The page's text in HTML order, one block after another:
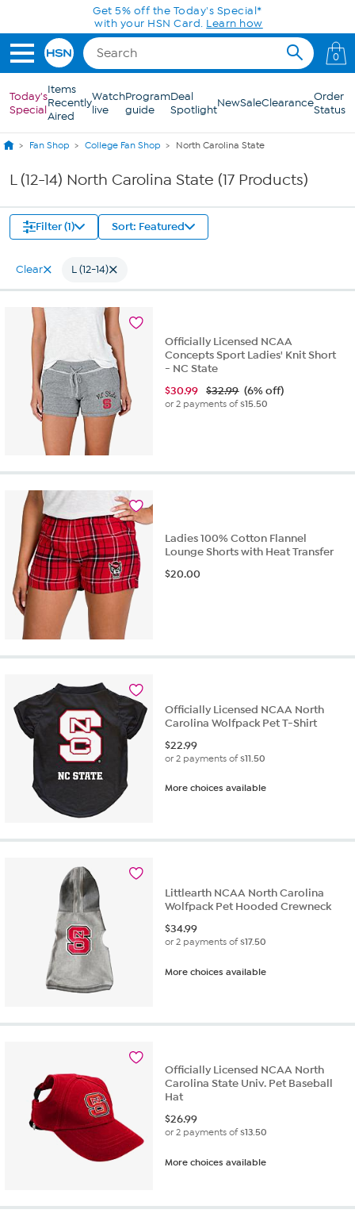
Skip to Main ContentGet 5% off the Today's Special*
with your HSN Card. Learn how
0
Today's
Special
Items
Recently
Aired
Watch
live
Program
guide
Deal
SpotlightNewSaleClearanceOrder
Status
Fan Shop College Fan Shop North Carolina State
L (12-14) North Carolina State (17 Products)
Filter (1) Sort: Featured
Clear L (12-14)
Officially Licensed NCAA
Concepts Sport Ladies' Knit Short
- NC State
$30.99 $32.99 (6% off)
or 2 payments of$15.50
Ladies 100% Cotton Flannel
Lounge Shorts with Heat Transfer
$20.00
Officially Licensed NCAA North
Carolina Wolfpack Pet T-Shirt
$22.99
or 2 payments of$11.50
More choices available
Littlearth NCAA North Carolina
Wolfpack Pet Hooded Crewneck
$34.99
or 2 payments of$17.50
More choices available
Officially Licensed NCAA North
Carolina State Univ. Pet Baseball
Hat
$26.99
or 2 payments of$13.50
More choices available